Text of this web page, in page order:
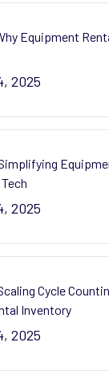
Equipment
2025
2025
Cycle
Inventory
2025